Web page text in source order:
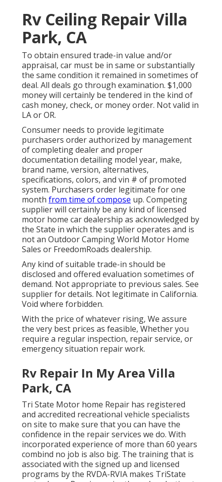
Rv Ceiling Repair Villa
Park, CA
To obtain ensured trade-in value and/or
appraisal, car must be in same or substantially
the same condition it remained in sometimes of
deal. All deals go through examination. $1,000
money will certainly be tendered in the kind of
cash money, check, or money order. Not valid in
LA or OR.
Consumer needs to provide legitimate
purchasers order authorized by management
of completing dealer and proper
documentation detailing model year, make,
brand name, version, alternatives,
specifications, colors, and vin # of promoted
system. Purchasers order legitimate for one
month from time of compose up. Competing
supplier will certainly be any kind of licensed
motor home car dealership as acknowledged by
the State in which the supplier operates and is
not an Outdoor Camping World Motor Home
Sales or FreedomRoads dealership.
Any kind of suitable trade-in should be
disclosed and offered evaluation sometimes of
demand. Not appropriate to previous sales. See
supplier for details. Not legitimate in California.
Void where forbidden.
With the price of whatever rising, We assure
the very best prices as feasible, Whether you
require a regular inspection, repair service, or
emergency situation repair work.
Rv Repair In My Area Villa
Park, CA
Tri State Motor home Repair has registered
and accredited recreational vehicle specialists
on site to make sure that you can have the
confidence in the repair services we do. With
incorporated experience of more than 60 years
combind no job is also big. The training that is
associated with the signed up and licensed
programs by the RVDA-RVIA makes TriState